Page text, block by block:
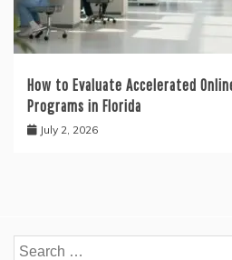
How to Evaluate Accelerated
Programs in Florida
July 2, 2026
Search